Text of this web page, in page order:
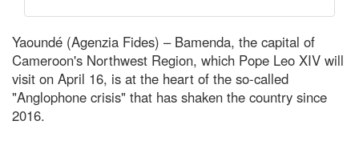
Yaoundé (Agenzia Fides) – Bamenda, the capital of
Cameroon's Northwest Region, which Pope Leo XIV will
visit on April 16, is at the heart of the so-called
"Anglophone crisis" that has shaken the country since
2016.